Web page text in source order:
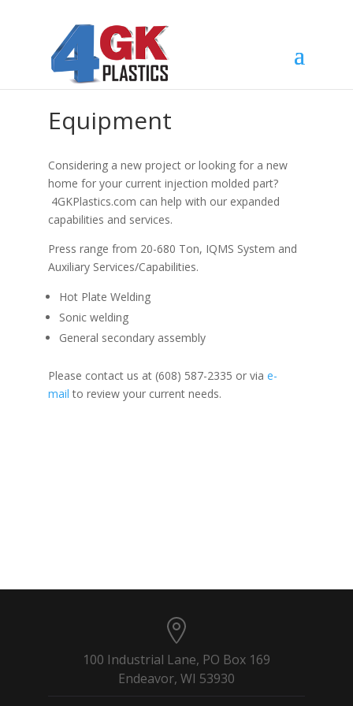
Equipment
Considering a new project or looking for a new
home for your current injection molded part?
4GKPlastics.com can help with our expanded
capabilities and services.
Press range from 20-680 Ton, IQMS System and
Auxiliary Services/Capabilities.
Hot Plate Welding
Sonic welding
General secondary assembly
Please contact us at (608) 587-2335 or via e-
mail to review your current needs.
100 Industrial Lane, PO Box 169
Endeavor, WI 53930